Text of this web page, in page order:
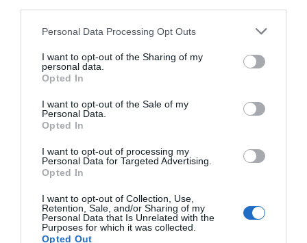
Personal Data Processing Opt Outs
I want to opt-out of the Sharing of my
personal data.
Opted In
I want to opt-out of the Sale of my
Personal Data.
Opted In
I want to opt-out of processing my
Personal Data for Targeted Advertising.
Opted In
I want to opt-out of Collection, Use,
Retention, Sale, and/or Sharing of my
Personal Data that Is Unrelated with the
Purposes for which it was collected.
Opted Out
16 February 2026
Navigating Your Move to France: A Comprehensive